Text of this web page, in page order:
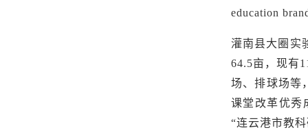
education
灌南县大圈实
64.5亩，现有
场、排球场等
课堂改革优秀
“连云港市教